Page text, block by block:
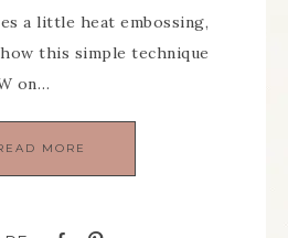
a little heat embossing,
this simple technique
on…
MORE